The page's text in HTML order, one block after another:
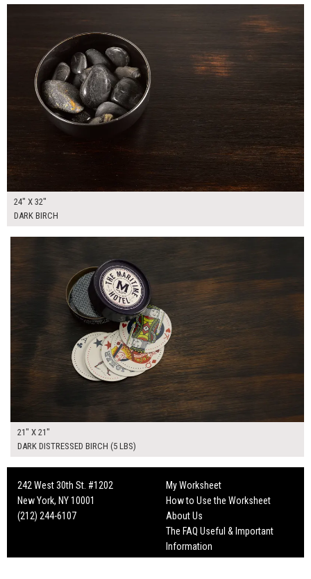
24" X 32"
DARK BIRCH
21" X 21"
DARK DISTRESSED BIRCH (5 LBS)
242 West 30th St. #1202
New York, NY 10001
(212) 244-6107
My Worksheet
How to Use the Worksheet
About Us
The FAQ Useful & Important
Information